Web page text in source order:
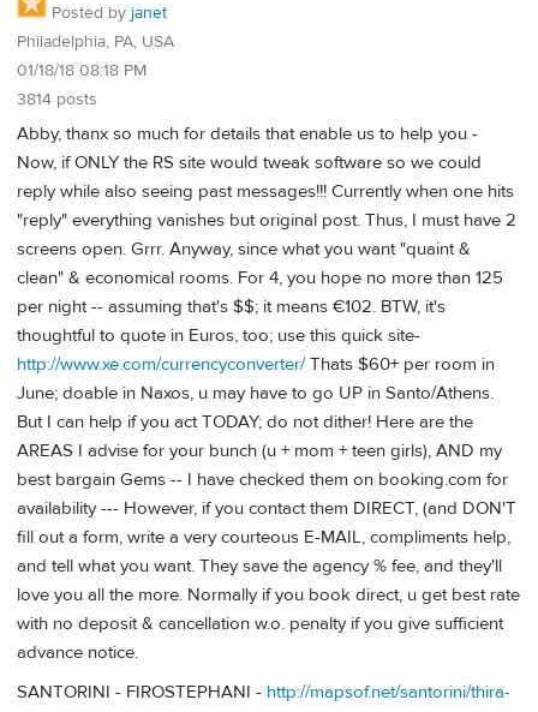
Posted by janet
Philadelphia, PA, USA
01/18/18 08:18 PM
3814 posts
Abby, thanx so much for details that enable us to help you -
Now, if ONLY the RS site would tweak software so we could
reply while also seeing past messages!!! Currently when one hits
"reply" everything vanishes but original post. Thus, I must have 2
screens open. Grrr. Anyway, since what you want "quaint &
clean" & economical rooms. For 4, you hope no more than 125
per night -- assuming that's $$; it means €102. BTW, it's
thoughtful to quote in Euros, too; use this quick site-
http://www.xe.com/currencyconverter/Thats $60+ per room in
June; doable in Naxos, u may have to go UP in Santo/Athens.
But I can help if you act TODAY; do not dither! Here are the
AREAS I advise for your bunch (u + mom + teen girls), AND my
best bargain Gems -- I have checked them on booking.com for
availability --- However, if you contact them DIRECT, (and DON'T
fill out a form, write a very courteous E-MAIL, compliments help,
and tell what you want. They save the agency % fee, and they'll
love you all the more. Normally if you book direct, u get best rate
with no deposit & cancellation w.o. penalty if you give sufficient
advance notice.
SANTORINI - FIROSTEPHANI - http://mapsof.net/santorini/thira-